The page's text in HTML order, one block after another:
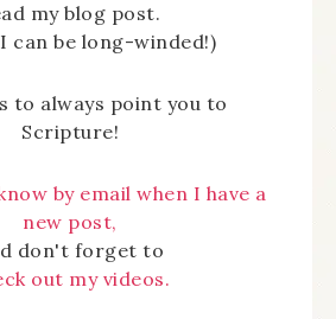
my blog post.
can be long-winded!)
to always point you to
Scripture!
by email when I have a
new post,
don't forget to
out my videos.